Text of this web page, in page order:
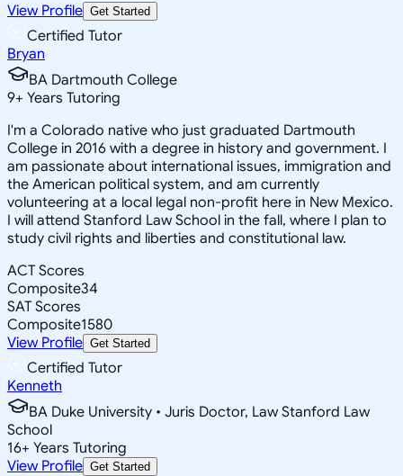
View Profile Get Started
Certified Tutor
Bryan
BA Dartmouth College
9+ Years Tutoring
I'm a Colorado native who just graduated Dartmouth
College in 2016 with a degree in history and government. I
am passionate about international issues, immigration and
the American political system, and am currently
volunteering at a local legal non-profit here in New Mexico.
I will attend Stanford Law School in the fall, where I plan to
study civil rights and liberties and constitutional law.
ACT Scores
Composite34
SAT Scores
Composite1580
View Profile Get Started
Certified Tutor
Kenneth
BA Duke University • Juris Doctor, Law Stanford Law
School
16+ Years Tutoring
View Profile Get Started